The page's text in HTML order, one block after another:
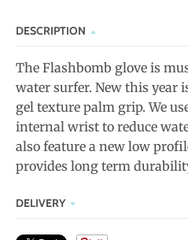
DESCRIPTION
The Flashbomb glove is
water surfer. New this year
gel texture palm grip. We
internal wrist to reduce
also feature a new low
provides long term
DELIVERY